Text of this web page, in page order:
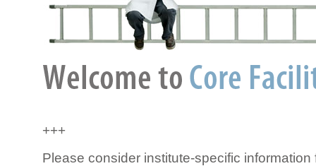
+++
Please consider institute-specific information